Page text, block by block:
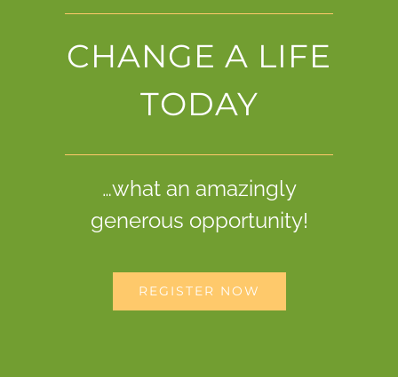
CHANGE A LIFE
TODAY
…what an amazingly
generous opportunity!
REGISTER NOW